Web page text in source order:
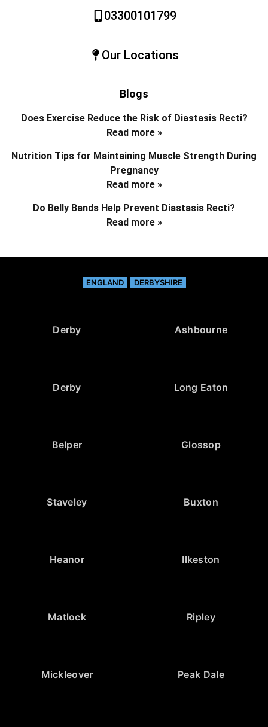
03300101799
Our Locations
Blogs
Does Exercise Reduce the Risk of Diastasis Recti?
Read more »
Nutrition Tips for Maintaining Muscle Strength During
Pregnancy
Read more »
Do Belly Bands Help Prevent Diastasis Recti?
Read more »
ENGLAND DERBYSHIRE
Derby Ashbourne
Derby Long Eaton
Belper Glossop
Staveley Buxton
Heanor Ilkeston
Matlock Ripley
Mickleover Peak Dale